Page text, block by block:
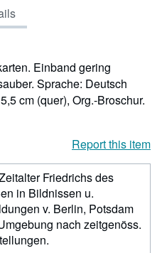
Einband gering
Sprache: Deutsch
cm (quer), Org.-Broschur.
Report this item
Friedrichs des
in Bildnissen u.
v. Berlin, Potsdam
nach zeitgenöss.